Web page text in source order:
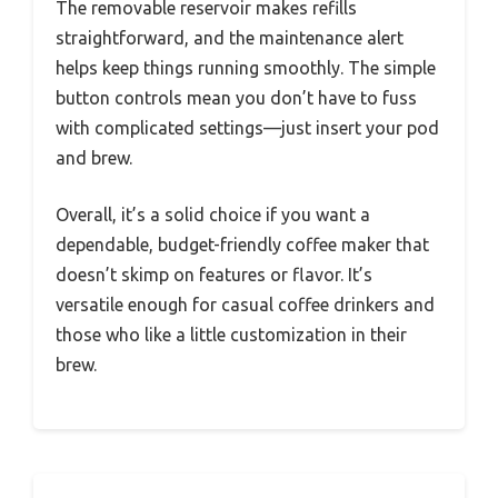
The removable reservoir makes refills
straightforward, and the maintenance alert
helps keep things running smoothly. The simple
button controls mean you don’t have to fuss
with complicated settings—just insert your pod
and brew.
Overall, it’s a solid choice if you want a
dependable, budget-friendly coffee maker that
doesn’t skimp on features or flavor. It’s
versatile enough for casual coffee drinkers and
those who like a little customization in their
brew.